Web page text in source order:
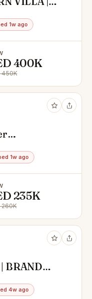
1w ago
400K
450K
1w ago
235K
260K
BRAND
IN
4w ago